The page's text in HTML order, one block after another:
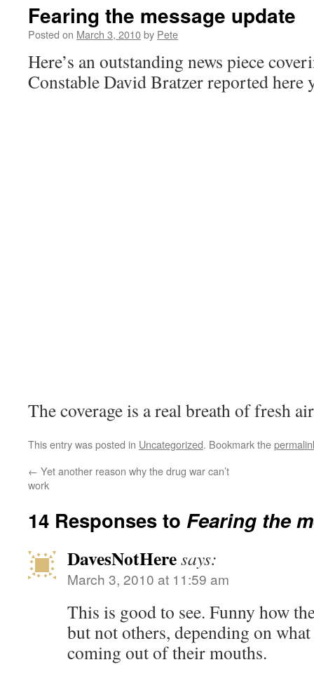
Fearing the message update
Posted on March 3, 2010by Pete
Here’s an outstanding news piece
Constable David Bratzer reported here
The coverage is a real breath of fresh
This entry was posted in Uncategorized. Bookmark the
← Yet another reason why the drug war can’t
work
14 Responses to Fearing the
DavesNotHeresays:
March 3, 2010 at 11:59 am
This is good to see. Funny how
but not others, depending on
coming out of their mouths.